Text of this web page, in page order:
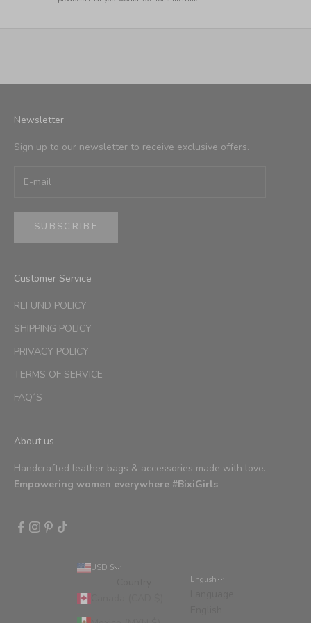
Newsletter
Sign up to our newsletter to receive exclusive offers.
SUBSCRIBE
Customer Service
REFUND POLICY
SHIPPING POLICY
PRIVACY POLICY
TERMS OF SERVICE
FAQ´S
About us
Handcrafted leather bags & accessories made with love.
Empowering women everywhere #BixiGirls
USD $
English